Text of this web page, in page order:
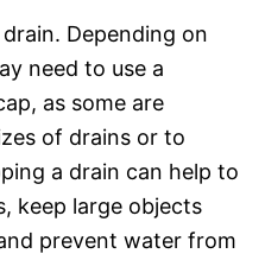
Depending on
need to use a
as some are
of drains or to
a drain can help to
keep large objects
prevent water from